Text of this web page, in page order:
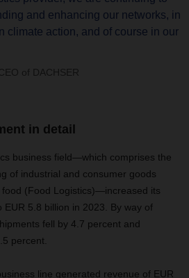
and enhancing our networks, in
climate action, and of course in our
of DACHSER
in detail
business field—which comprises the
of industrial and consumer goods
(Food Logistics)—increased its
5.8 billion in 2023. By way of
fell by 4.7 percent and
percent.
line generated revenue of EUR